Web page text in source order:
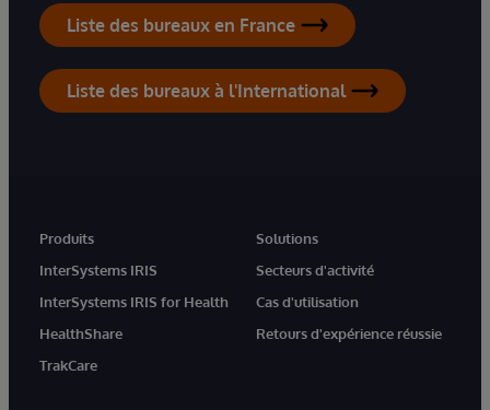
Liste des bureaux en France
Liste des bureaux à l'International
Produits
InterSystems IRIS
InterSystems IRIS for Health
HealthShare
TrakCare
Solutions
Secteurs d'activité
Cas d'utilisation
Retours d'expérience réussie